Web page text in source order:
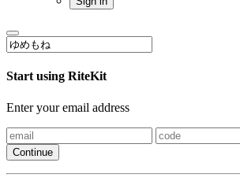
Start using RiteKit
Enter your email address
Continue